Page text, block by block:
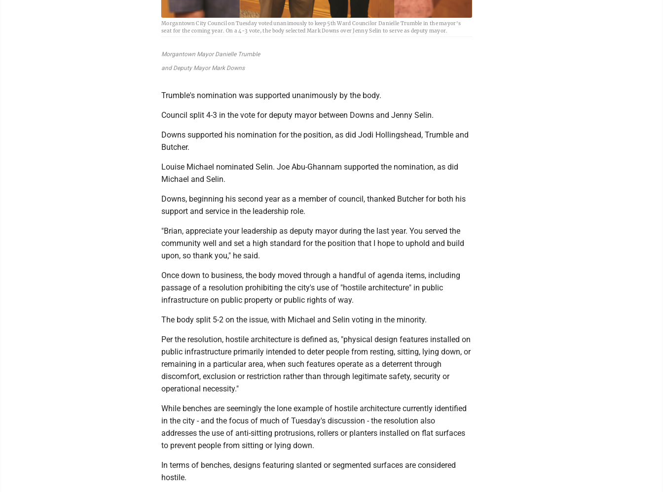
Morgantown City Council on Tuesday voted unanimously to keep 5th Ward Councilor Danielle Trumble in the mayor's
seat for the coming year. On a 4-3 vote, the body selected Mark Downs over Jenny Selin to serve as deputy mayor.
Morgantown Mayor Danielle Trumble
and Deputy Mayor Mark Downs
Trumble's nomination was supported unanimously by the body.
Council split 4-3 in the vote for deputy mayor between Downs and Jenny Selin.
Downs supported his nomination for the position, as did Jodi Hollingshead, Trumble and
Butcher.
Louise Michael nominated Selin. Joe Abu-Ghannam supported the nomination, as did
Michael and Selin.
Downs, beginning his second year as a member of council, thanked Butcher for both his
support and service in the leadership role.
"Brian, appreciate your leadership as deputy mayor during the last year. You served the
community well and set a high standard for the position that I hope to uphold and build
upon, so thank you," he said.
Once down to business, the body moved through a handful of agenda items, including
passage of a resolution prohibiting the city's use of "hostile architecture" in public
infrastructure on public property or public rights of way.
The body split 5-2 on the issue, with Michael and Selin voting in the minority.
Per the resolution, hostile architecture is defined as, "physical design features installed on
public infrastructure primarily intended to deter people from resting, sitting, lying down, or
remaining in a particular area, when such features operate as a deterrent through
discomfort, exclusion or restriction rather than through legitimate safety, security or
operational necessity."
While benches are seemingly the lone example of hostile architecture currently identified
in the city - and the focus of much of Tuesday's discussion - the resolution also
addresses the use of anti-sitting protrusions, rollers or planters installed on flat surfaces
to prevent people from sitting or lying down.
In terms of benches, designs featuring slanted or segmented surfaces are considered
hostile.